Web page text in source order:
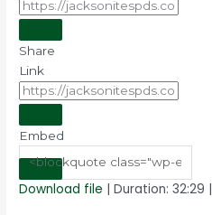
Share
Link
Embed
Download file |Duration: 32:29